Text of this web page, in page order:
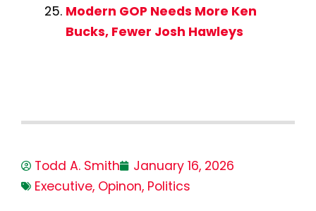
Modern GOP Needs More Ken
Bucks, Fewer Josh Hawleys
Todd A. Smith
January 16, 2026
Executive, Opinon, Politics